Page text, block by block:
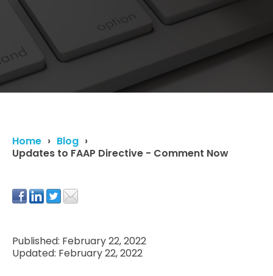
Home
Blog
Updates to FAAP Directive - Comment Now
Published: February 22, 2022
Updated: February 22, 2022